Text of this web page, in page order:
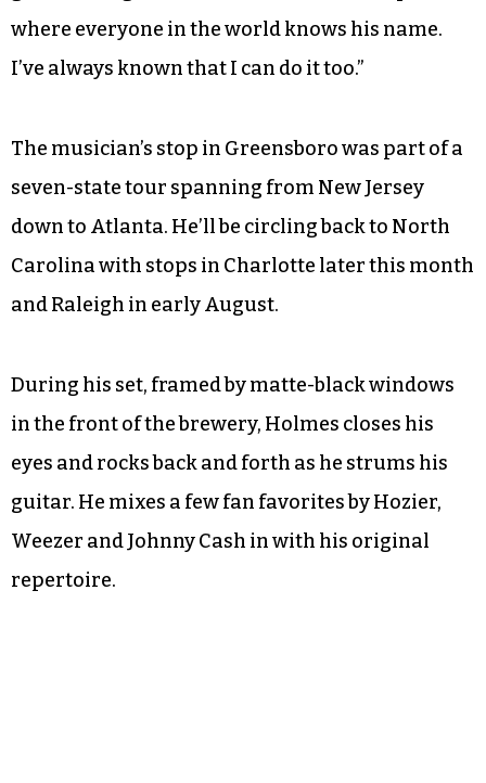
where everyone in the world knows his name.
I’ve always known that I can do it too.”
The musician’s stop in Greensboro was part of a
seven-state tour spanning from New Jersey
down to Atlanta. He’ll be circling back to North
Carolina with stops in Charlotte later this month
and Raleigh in early August.
During his set, framed by matte-black windows
in the front of the brewery, Holmes closes his
eyes and rocks back and forth as he strums his
guitar. He mixes a few fan favorites by Hozier,
Weezer and Johnny Cash in with his original
repertoire.